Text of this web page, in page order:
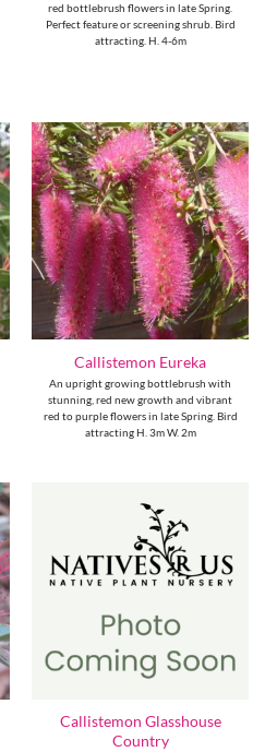
red bottlebrush flowers in late Spring.
Perfect feature or screening shrub. Bird
attracting. H. 4-6m
Callistemon Eureka
An upright growing bottlebrush with
stunning, red new growth and vibrant
red to purple flowers in late Spring. Bird
attracting H. 3m W. 2m
Callistemon Glasshouse
Country